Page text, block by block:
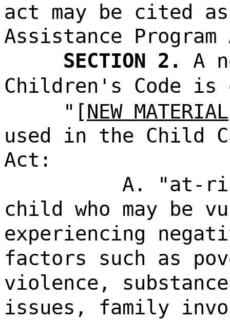
act may be cited
Assistance
SECTION 2.
A
Children's Code is
"[NEW MATERIAL
used in the Child
Act:
A. "at-
child who may be
experiencing
factors such as
violence,
issues, family